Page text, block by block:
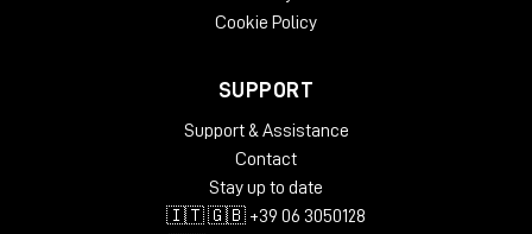
Cookie Policy
SUPPORT
Support & Assistance
Contact
Stay up to date
🇮🇹 🇬🇧 +39 06 3050128